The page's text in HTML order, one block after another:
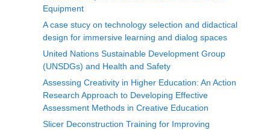
Equipment
A case stucy on technology selection and didactical
design for immersive learning and dialog spaces
United Nations Sustainable Development Group
(UNSDGs) and Health and Safety
Assessing Creativity in Higher Education: An Action
Research Approach to Developing Effective
Assessment Methods in Creative Education
Slicer Deconstruction Training for Improving